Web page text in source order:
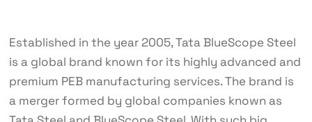
Established in the year 2005, Tata BlueScope Steel
is a global brand known for its highly advanced and
premium PEB manufacturing services. The brand is
a merger formed by global companies known as